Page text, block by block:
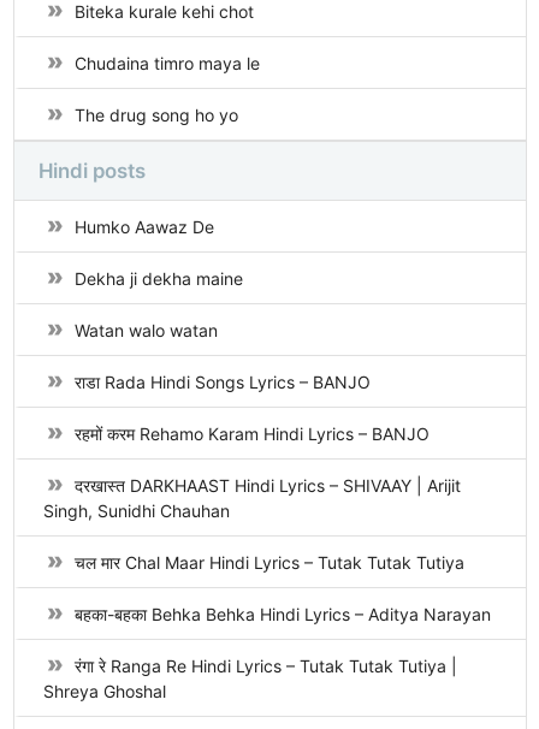
Biteka kurale kehi chot
Chudaina timro maya le
The drug song ho yo
Hindi posts
Humko Aawaz De
Dekha ji dekha maine
Watan walo watan
राडा Rada Hindi Songs Lyrics – BANJO
रहमों करम Rehamo Karam Hindi Lyrics – BANJO
दरखास्त DARKHAAST Hindi Lyrics – SHIVAAY | Arijit
Singh, Sunidhi Chauhan
चल मार Chal Maar Hindi Lyrics – Tutak Tutak Tutiya
बहका-बहका Behka Behka Hindi Lyrics – Aditya Narayan
रंगा रे Ranga Re Hindi Lyrics – Tutak Tutak Tutiya |
Shreya Ghoshal